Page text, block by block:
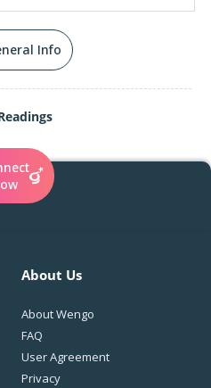
Info
About Us
About Wengo
FAQ
User Agreement
Privacy